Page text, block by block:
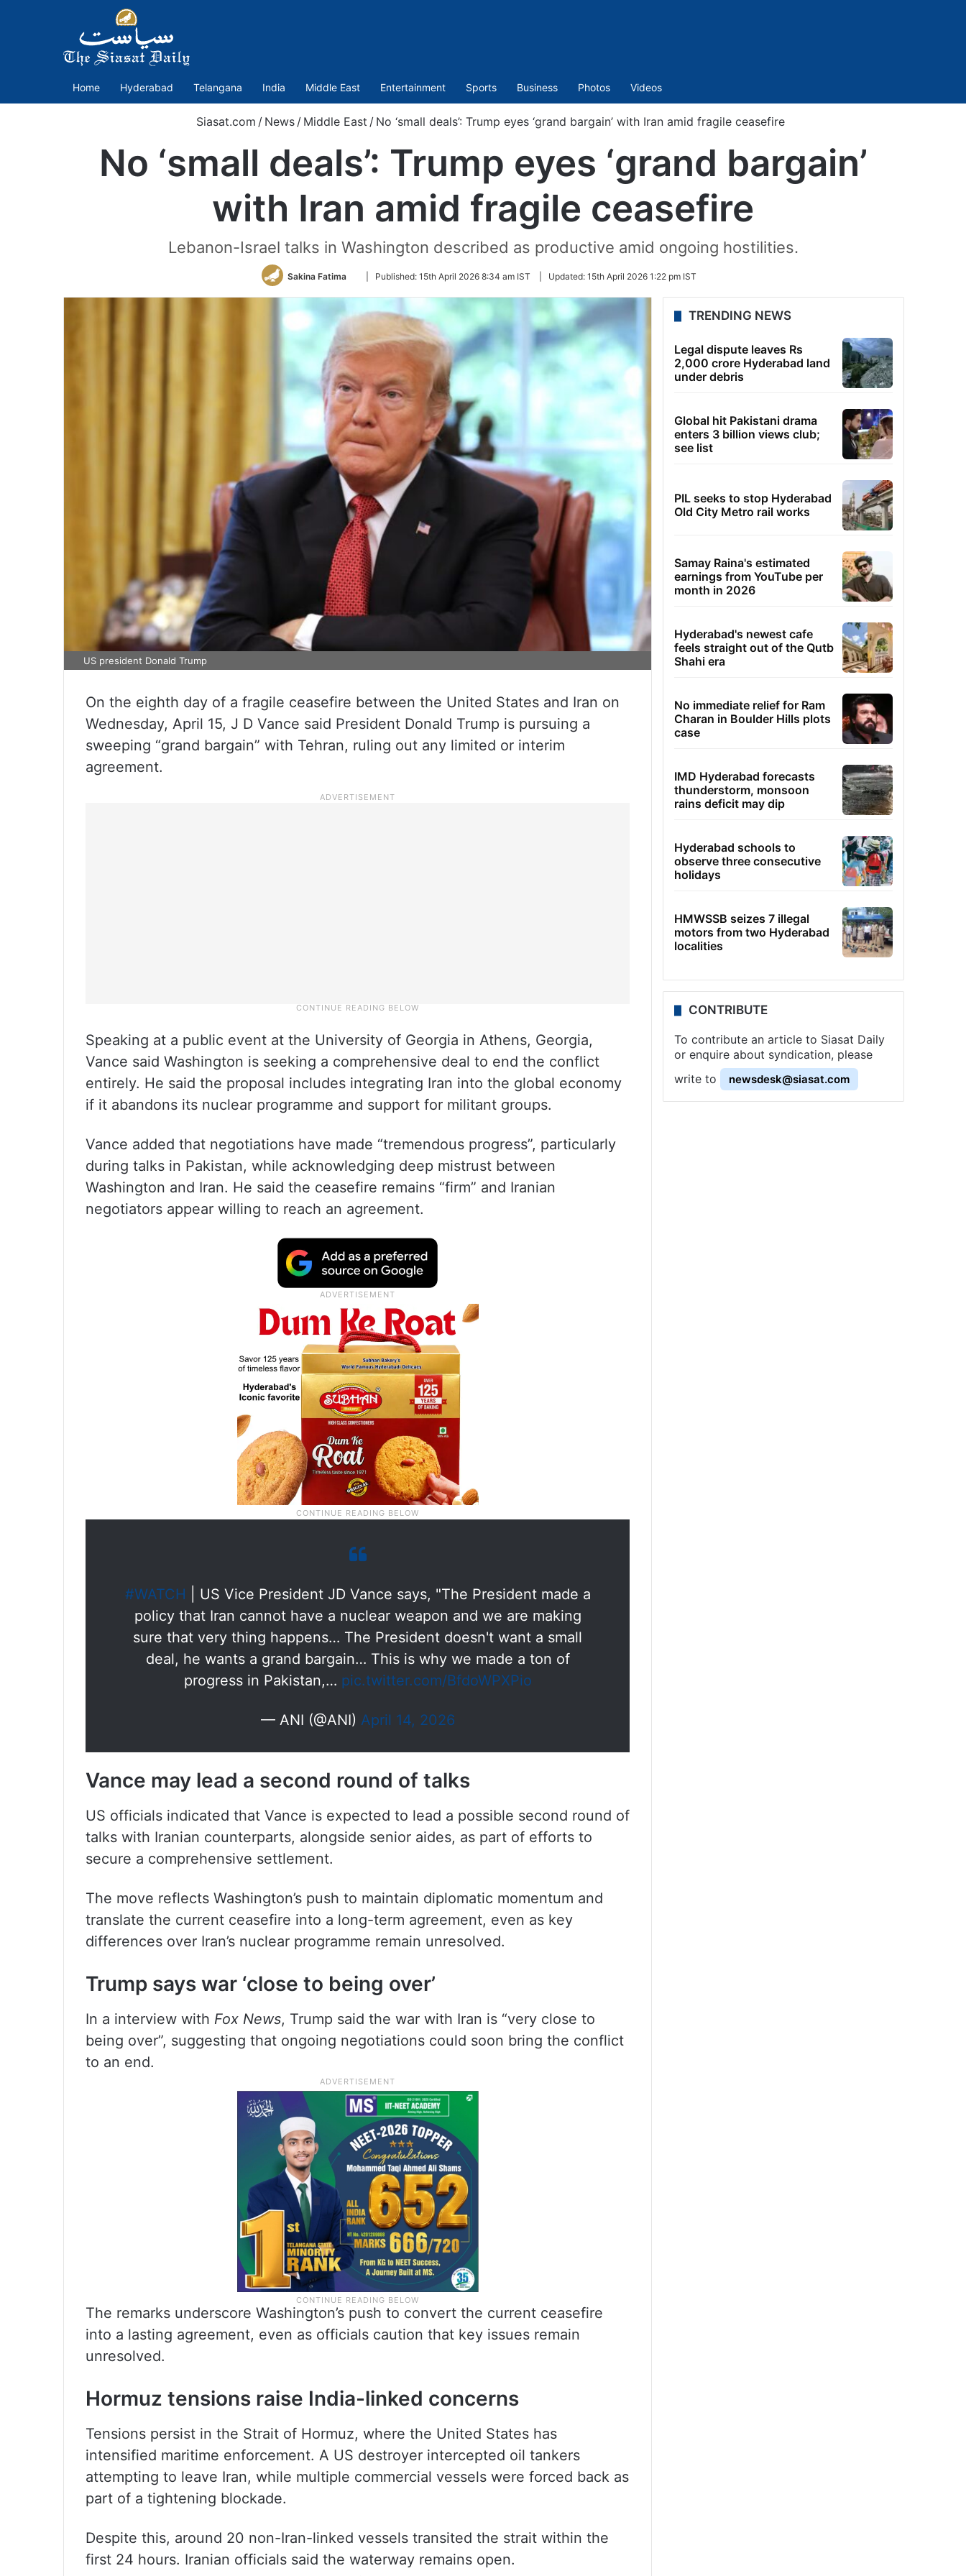
Home Hyderabad Telangana India Middle East Entertainment Sports Business Photos Videos
Siasat.com / News / Middle East / No ‘small deals’: Trump eyes ‘grand bargain’ with Iran amid fragile ceasefire
No ‘small deals’: Trump eyes ‘grand bargain’
with Iran amid fragile ceasefire
Lebanon-Israel talks in Washington described as productive amid ongoing hostilities.
Sakina Fatima
Follow
Twitter
Published: 15th April 2026 8:34 am IST Updated: 15th April 2026 1:22 pm IST
US president Donald Trump
On the eighth day of a fragile ceasefire between the United States and Iran on
Wednesday, April 15, J D Vance said President Donald Trump is pursuing a
sweeping “grand bargain” with Tehran, ruling out any limited or interim
agreement.
Speaking at a public event at the University of Georgia in Athens, Georgia,
Vance said Washington is seeking a comprehensive deal to end the conflict
entirely. He said the proposal includes integrating Iran into the global economy
if it abandons its nuclear programme and support for militant groups.
Vance added that negotiations have made “tremendous progress”, particularly
during talks in Pakistan, while acknowledging deep mistrust between
Washington and Iran. He said the ceasefire remains “firm” and Iranian
negotiators appear willing to reach an agreement.
#WATCH | US Vice President JD Vance says, "The President made a
policy that Iran cannot have a nuclear weapon and we are making
sure that very thing happens… The President doesn't want a small
deal, he wants a grand bargain… This is why we made a ton of
progress in Pakistan,… pic.twitter.com/BfdoWPXPio
— ANI (@ANI) April 14, 2026
Vance may lead a second round of talks
US officials indicated that Vance is expected to lead a possible second round of
talks with Iranian counterparts, alongside senior aides, as part of efforts to
secure a comprehensive settlement.
The move reflects Washington’s push to maintain diplomatic momentum and
translate the current ceasefire into a long-term agreement, even as key
differences over Iran’s nuclear programme remain unresolved.
Trump says war ‘close to being over’
In a interview with Fox News, Trump said the war with Iran is “very close to
being over”, suggesting that ongoing negotiations could soon bring the conflict
to an end.
The remarks underscore Washington’s push to convert the current ceasefire
into a lasting agreement, even as officials caution that key issues remain
unresolved.
Hormuz tensions raise India-linked concerns
Tensions persist in the Strait of Hormuz, where the United States has
intensified maritime enforcement. A US destroyer intercepted oil tankers
attempting to leave Iran, while multiple commercial vessels were forced back as
part of a tightening blockade.
Despite this, around 20 non-Iran-linked vessels transited the strait within the
first 24 hours. Iranian officials said the waterway remains open.
TRENDING NEWS
Legal dispute leaves Rs
2,000 crore Hyderabad land
under debris
Global hit Pakistani drama
enters 3 billion views club;
see list
PIL seeks to stop Hyderabad
Old City Metro rail works
Samay Raina's estimated
earnings from YouTube per
month in 2026
Hyderabad's newest cafe
feels straight out of the Qutb
Shahi era
No immediate relief for Ram
Charan in Boulder Hills plots
case
IMD Hyderabad forecasts
thunderstorm, monsoon
rains deficit may dip
Hyderabad schools to
observe three consecutive
holidays
HMWSSB seizes 7 illegal
motors from two Hyderabad
localities
CONTRIBUTE
To contribute an article to Siasat Daily
or enquire about syndication, please
write to
newsdesk@siasat.com